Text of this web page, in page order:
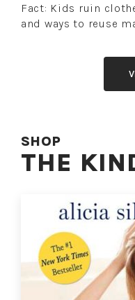
Fact: Kids ruin
and ways to reuse
SHOP
THE